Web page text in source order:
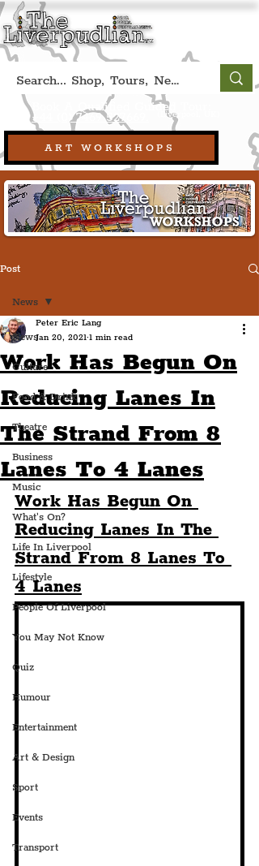
ART WORKSHOPS
Book A Qualified Guided Tour:
+44 (0) 7469 527669. (Liverpool, UK)
Post
News
Culture
Food & Drink
Theatre
Business
Music
What's On?
Life In Liverpool
Lifestyle
People Of Liverpool
You May Not Know
Quiz
Humour
Entertainment
Art & Design
Sport
Events
Transport
News
Work Has Begun On
Reducing Lanes In
The Strand From 8
Lanes To 4 Lanes
Peter Eric Lang
Jan 20, 2021 1 min read
Work Has Begun On
Reducing Lanes In The
Strand From 8 Lanes To
4 Lanes